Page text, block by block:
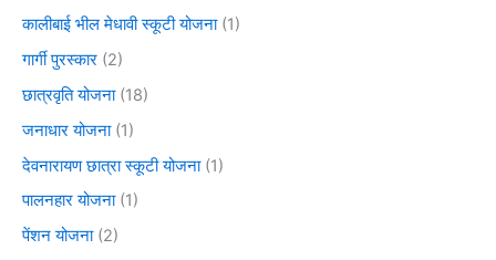
कालीबाई भील मेधावी स्कूटी योजना(1)
गार्गी पुरस्कार (2)
छात्रवृति योजना(18)
जनाधार योजना(1)
देवनारायण छात्रा स्कूटी योजना(1)
पालनहार योजना(1)
पेंशन योजना(2)